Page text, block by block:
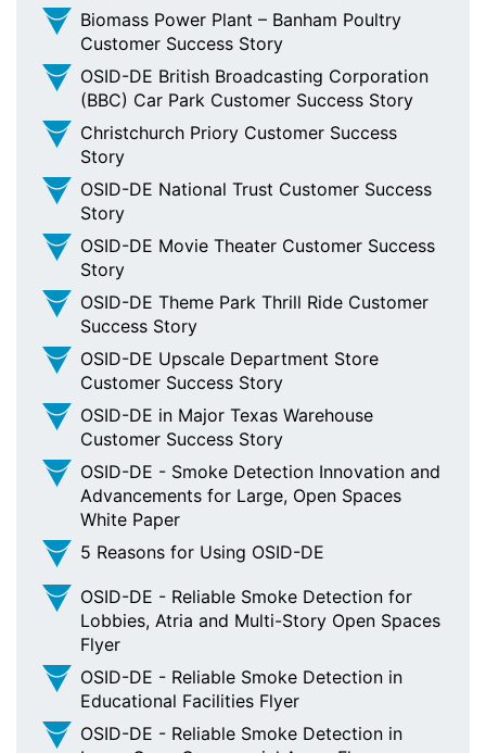
Biomass Power Plant – Banham Poultry
Customer Success Story
OSID-DE British Broadcasting Corporation
(BBC) Car Park Customer Success Story
Christchurch Priory Customer Success
Story
OSID-DE National Trust Customer Success
Story
OSID-DE Movie Theater Customer Success
Story
OSID-DE Theme Park Thrill Ride Customer
Success Story
OSID-DE Upscale Department Store
Customer Success Story
OSID-DE in Major Texas Warehouse
Customer Success Story
OSID-DE - Smoke Detection Innovation and
Advancements for Large, Open Spaces
White Paper
5 Reasons for Using OSID-DE
OSID-DE - Reliable Smoke Detection for
Lobbies, Atria and Multi-Story Open Spaces
Flyer
OSID-DE - Reliable Smoke Detection in
Educational Facilities Flyer
OSID-DE - Reliable Smoke Detection in